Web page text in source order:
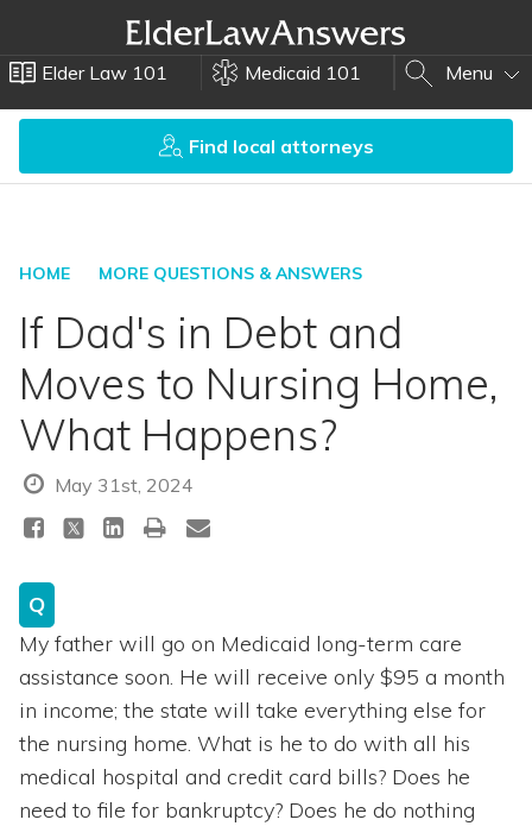
Elder Law 101 Medicaid 101 Menu
Find local attorneys
HOME MORE QUESTIONS & ANSWERS
If Dad's in Debt and
Moves to Nursing Home,
What Happens?
May 31st, 2024
Q
My father will go on Medicaid long-term care
assistance soon. He will receive only $95 a month
in income; the state will take everything else for
the nursing home. What is he to do with all his
medical hospital and credit card bills? Does he
need to file for bankruptcy? Does he do nothing